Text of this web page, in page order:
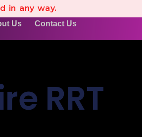
Us Contact Us
in any way.
RRT